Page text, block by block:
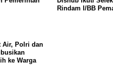
Rindam I/BB
Air, Polri dan
ke Warga